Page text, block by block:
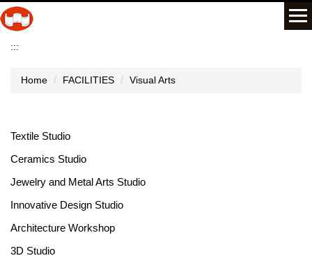
Jump
to
main
block
:::
Home FACILITIES Visual Arts
Textile Studio
Ceramics Studio
Jewelry and Metal Arts Studio
Innovative Design Studio
Architecture Workshop
3D Studio